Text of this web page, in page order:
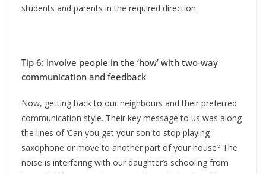
students and parents in the required direction.
Tip 6: Involve people in the ‘how’ with two-way
communication and feedback
Now, getting back to our neighbours and their preferred
communication style. Their key message to us was along
the lines of ‘Can you get your son to stop playing
saxophone or move to another part of your house? The
noise is interfering with our daughter’s schooling from